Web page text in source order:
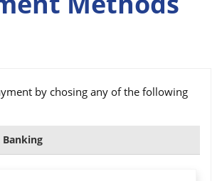
by chosing any of the following